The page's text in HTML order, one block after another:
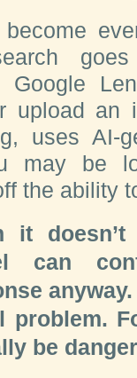
Google
upload an
uses AI-
may be
the ability
it
can
problem.
be